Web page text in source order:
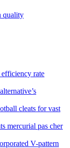
quality
efficiency rate
cleats for vast
mercurial pas cher
V-pattern